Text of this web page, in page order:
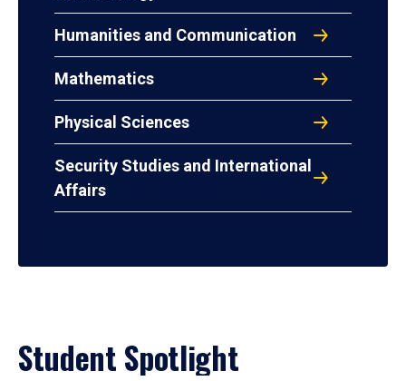
Humanities and Communication
Mathematics
Physical Sciences
Security Studies and International
Affairs
Student Spotlight